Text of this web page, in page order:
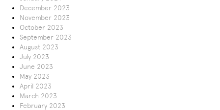
December 2023
November 2023
October 2023
September 2023
August 2023
July 2023
June 2023
May 2023
April 2023
March 2023
February 2023